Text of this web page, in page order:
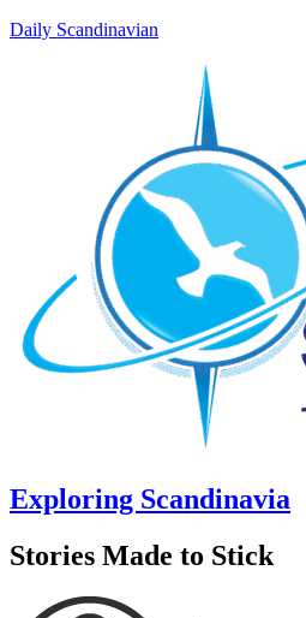
Daily Scandinavian
Exploring Scandinavia
Stories Made to Stick